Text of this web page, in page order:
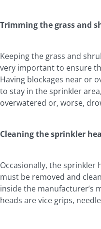
Trimming the grass and
Keeping the grass and
very important to ensure
Having blockages near or
to stay in the sprinkler
overwatered or, worse,
Cleaning the sprinkler
Occasionally, the sprinkler
must be removed and
inside the manufacturer’s
heads are vice grips,